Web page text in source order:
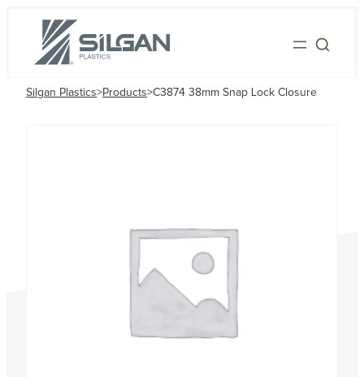
Silgan Plastics>Products>C3874 38mm Snap Lock Closure